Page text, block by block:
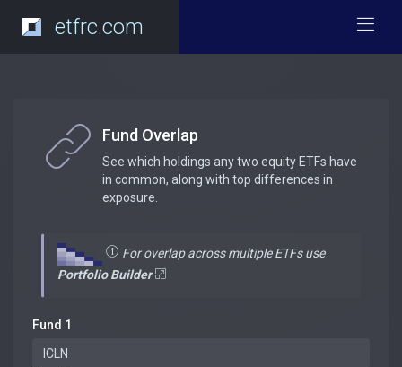
etfrc.com
Fund Overlap
See which holdings any two equity ETFs have
in common, along with top differences in
exposure.
For overlap across multiple ETFs use
Portfolio Builder
Fund 1